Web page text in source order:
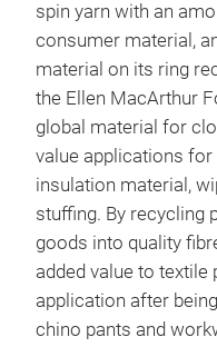
spin yarn with an
consumer material,
material on its ring
the Ellen MacArthur
global material for
value applications
insulation material,
stuffing. By recycling
goods into quality
added value to
application after
chino pants and